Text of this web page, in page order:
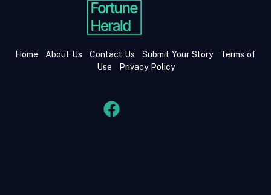
Home About Us Contact Us Submit Your Story
Terms of
Use
Privacy Policy